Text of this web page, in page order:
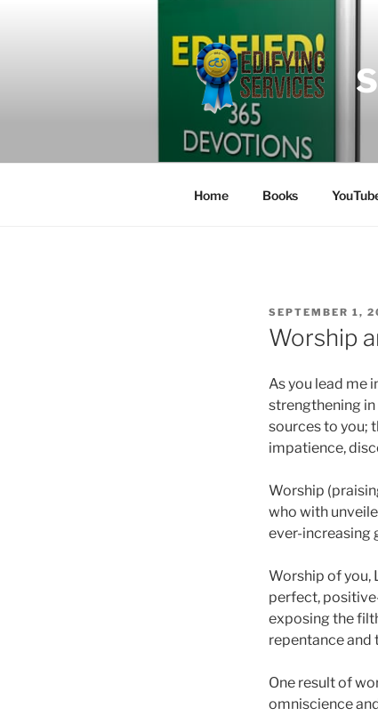
Home Books
POSTED
ON
SEPTEMBER 1,
Worship
As you lead me
strengthening
sources to you;
impatience,
Worship
who with
ever-increasing
Worship of you,
perfect,
exposing the
repentance and
One result of
omniscience